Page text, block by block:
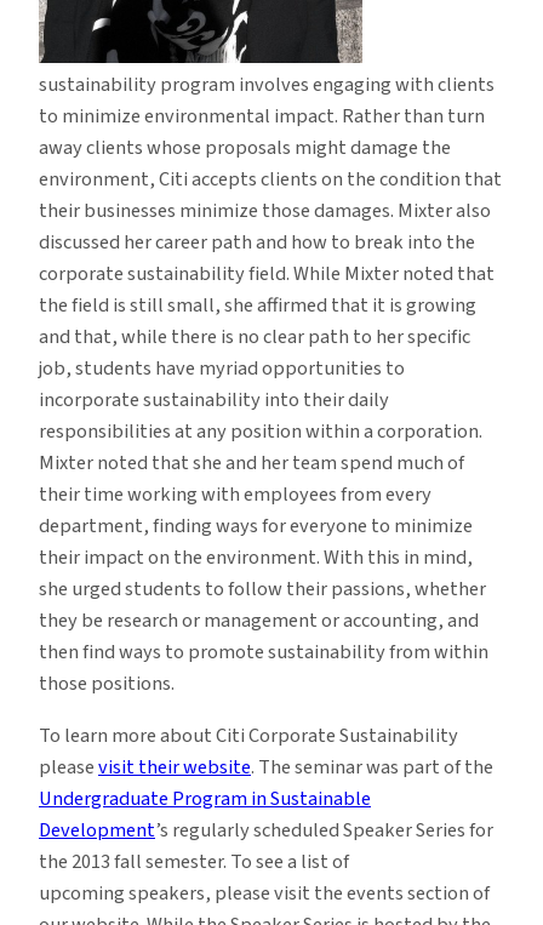
sustainability program involves engaging with clients
to minimize environmental impact. Rather than turn
away clients whose proposals might damage the
environment, Citi accepts clients on the condition that
their businesses minimize those damages. Mixter also
discussed her career path and how to break into the
corporate sustainability field. While Mixter noted that
the field is still small, she affirmed that it is growing
and that, while there is no clear path to her specific
job, students have myriad opportunities to
incorporate sustainability into their daily
responsibilities at any position within a corporation.
Mixter noted that she and her team spend much of
their time working with employees from every
department, finding ways for everyone to minimize
their impact on the environment. With this in mind,
she urged students to follow their passions, whether
they be research or management or accounting, and
then find ways to promote sustainability from within
those positions.
To learn more about Citi Corporate Sustainability
pleasevisit their website. The seminar was part of the
Undergraduate Program in Sustainable
Development’s regularly scheduled Speaker Series for
the 2013 fall semester. To see a list of
upcoming speakers, please visit the events section of